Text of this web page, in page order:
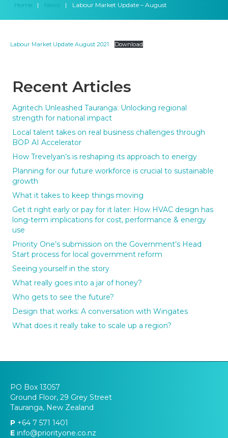
Home | News | Labour Market Update – August
Recent Articles
Agritech Unleashed Tauranga: Unlocking regional
strength for national impact
Local talent takes on real business challenges through
BOP AI Accelerator
How Trevelyan’s is reshaping its approach to energy
Planning for our future workforce is crucial to sustainable
growth
What it takes to keep things moving
Get it right early or pay for it later: How HVAC design has
long-term implications for cost, performance & energy
use
Priority One’s submission on the Government’s Head
Start process for local government reform
Seeing yourself in the story
What really goes into a jar of honey?
Who gets to see the future?
Design that works: A conversation with Wingates
What does it really take to scale up a region?
Labour Market Update August 2021 Download
PO Box 13057
Ground Floor, 29 Grey Street
Tauranga, New Zealand
P +64 7 571 1401
E info@priorityone.co.nz